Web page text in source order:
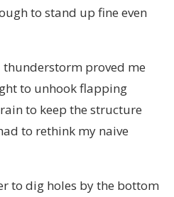
to stand up fine even
proved me
to unhook flapping
to keep the structure
to rethink my naive
to dig holes by the bottom